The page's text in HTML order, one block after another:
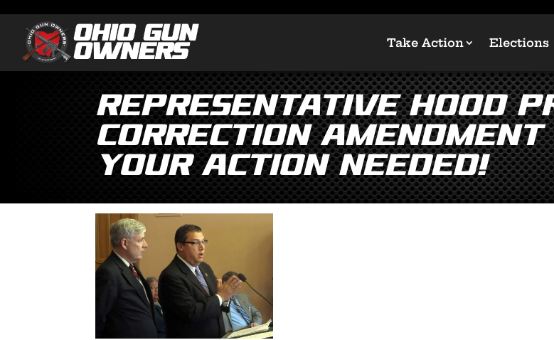
Take Action Elections
Representative Hood
Correction Amendment
Your Action NEEDED!